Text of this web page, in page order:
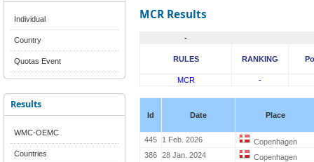
Individual
Country
Quotas Event
Results
WMC-OEMC
Countries
MCR Results
-
RULES RANKING
MCR -
Id Date Place
445 1 Feb. 2026
Copenhagen
386 28 Jan. 2024
Copenhagen